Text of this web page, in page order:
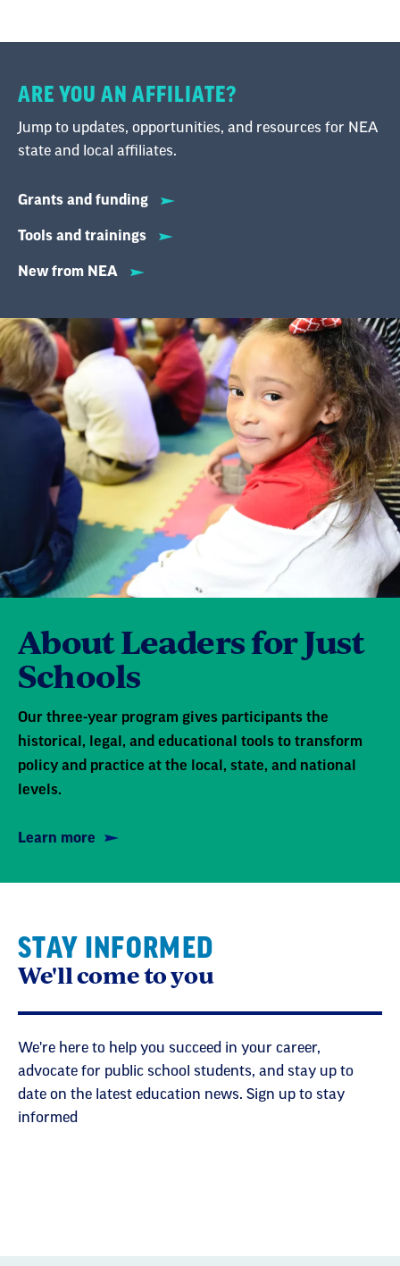
ARE YOU AN AFFILIATE?
Jump to updates, opportunities, and resources for NEA
state and local affiliates.
Grants and funding
Tools and trainings
New from NEA
About Leaders for Just
Schools
Our three-year program gives participants the
historical, legal, and educational tools to transform
policy and practice at the local, state, and national
levels.
Learn more
STAY INFORMED
We'll come to you
We're here to help you succeed in your career,
advocate for public school students, and stay up to
date on the latest education news. Sign up to stay
informed